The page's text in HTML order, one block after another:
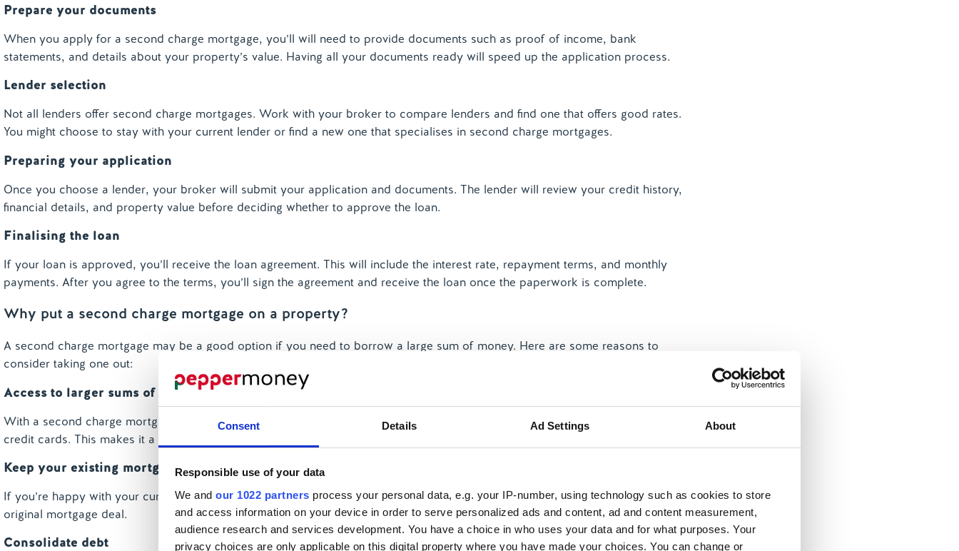
Consent Details Ad Settings About
Responsible use of your data
We and our 1022 partners process your personal data, e.g. your IP-number, using technology such as cookies to store
and access information on your device in order to serve personalized ads and content, ad and content measurement,
audience research and services development. You have a choice in who uses your data and for what purposes. Your
privacy choices are only applicable on this digital property where you have made your choices. You can change or
Prepare your documents
When you apply for a second charge mortgage, you’ll will need to provide documents such as proof of income, bank
statements, and details about your property’s value. Having all your documents ready will speed up the application process.
Lender selection
Not all lenders offer second charge mortgages. Work with your broker to compare lenders and find one that offers good rates.
You might choose to stay with your current lender or find a new one that specialises in second charge mortgages.
Preparing your application
Once you choose a lender, your broker will submit your application and documents. The lender will review your credit history,
financial details, and property value before deciding whether to approve the loan.
Finalising the loan
If your loan is approved, you’ll receive the loan agreement. This will include the interest rate, repayment terms, and monthly
payments. After you agree to the terms, you’ll sign the agreement and receive the loan once the paperwork is complete.
Why put a second charge mortgage on a property?
A second charge mortgage may be a good option if you need to borrow a large sum of money. Here are some reasons to
consider taking one out:
Access to larger sums of money
With a second charge mortgage, you can borrow a larger amount of money, often at a lower interest rate than personal loans or
credit cards. This makes it a cost-effective way to borrow.
Keep your existing mortgage deal
If you’re happy with your current mortgage, a second charge mortgage lets you borrow extra funds without changing your
original mortgage deal.
Consolidate debt